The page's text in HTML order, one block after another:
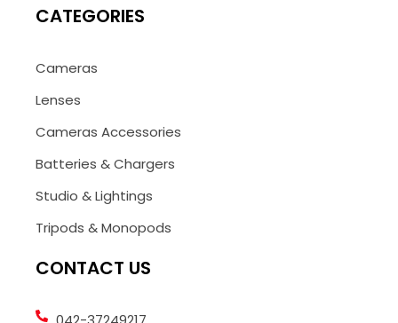
CATEGORIES
Cameras
Lenses
Cameras Accessories
Batteries & Chargers
Studio & Lightings
Tripods & Monopods
CONTACT US